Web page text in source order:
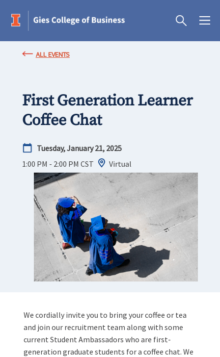
ALL EVENTS
First Generation Learner
Coffee Chat
Tuesday, January 21, 2025
1:00 PM - 2:00 PM CST Virtual
We cordially invite you to bring your coffee or tea
and join our recruitment team along with some
current Student Ambassadors who are first-
generation graduate students for a coffee chat. We